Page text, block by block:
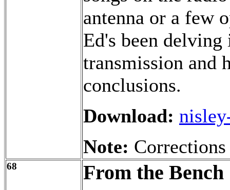
antenna or a few
Ed's been
transmission and
conclusions.
Download:
Note:
68 From the Bench